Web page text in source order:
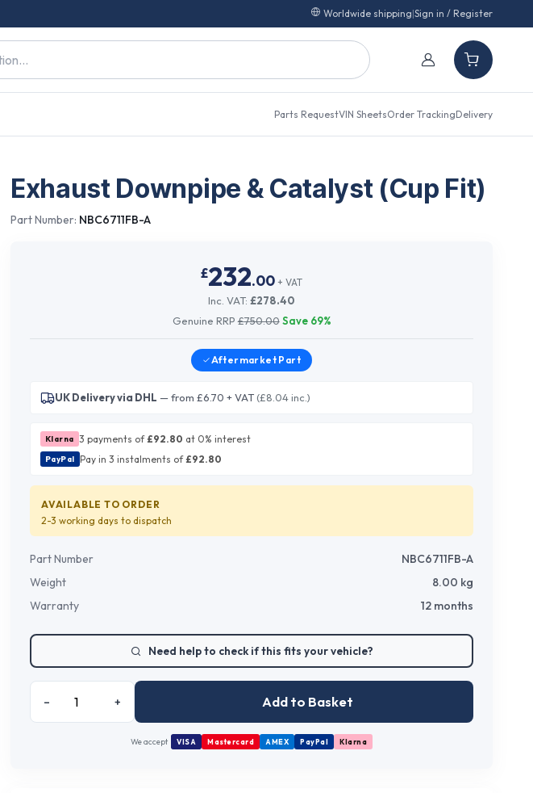
Worldwide shipping|Sign in / Register
Parts RequestVIN SheetsOrder TrackingDelivery
Exhaust Downpipe & Catalyst (Cup Fit)
Part Number: NBC6711FB-A
£232.00 + VAT
Inc. VAT:£278.40
Genuine RRP£750.00 Save 69%
Aftermarket Part
UK Delivery via DHL — from £6.70 + VAT(£8.04 inc.)
Klarna 3 payments of£92.80 at 0% interest
PayPal Pay in 3 instalments of£92.80
AVAILABLE TO ORDER
2-3 working days to dispatch
Part Number
NBC6711FB-A
Weight
8.00 kg
Warranty
12 months
Need help to check if this fits your vehicle?
– + Add to Basket
We accept VISA Mastercard AMEX PayPal Klarna